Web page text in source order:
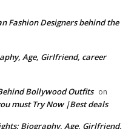
Fashion Designers behind the
Age, Girlfriend, career
Bollywood Outfits on
must Try Now |Best deals
Biography, Age, Girlfriend,